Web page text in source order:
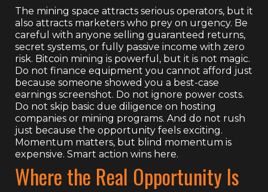
The mining space attracts serious operators, but it
also attracts marketers who prey on urgency. Be
careful with anyone selling guaranteed returns,
secret systems, or fully passive income with zero
risk. Bitcoin mining is powerful, but it is not magic.
Do not finance equipment you cannot afford just
because someone showed you a best-case
earnings screenshot. Do not ignore power costs.
Do not skip basic due diligence on hosting
companies or mining programs. And do not rush
just because the opportunity feels exciting.
Momentum matters, but blind momentum is
expensive. Smart action wins here.
Where the Real Opportunity Is